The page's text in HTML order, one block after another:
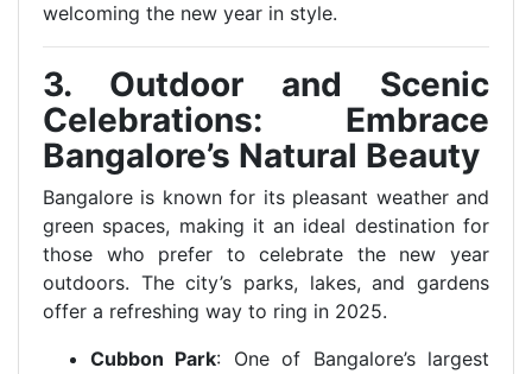
welcoming the new year in style.
3. Outdoor and Scenic
Celebrations: Embrace
Bangalore’s Natural Beauty
Bangalore is known for its pleasant weather and
green spaces, making it an ideal destination for
those who prefer to celebrate the new year
outdoors. The city’s parks, lakes, and gardens
offer a refreshing way to ring in 2025.
Cubbon Park: One of Bangalore’s largest